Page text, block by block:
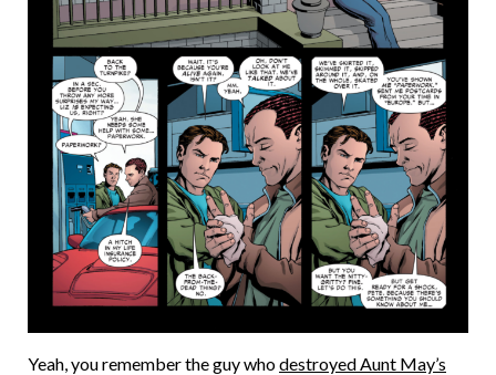
Yeah, you remember the guy whodestroyed Aunt May’s